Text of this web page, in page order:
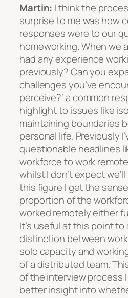
Martin: I think the
surprise to me was how
responses were to our
homeworking. When we
had any experience
previously? Can you
challenges you’ve
perceive?’ a common
highlight to issues like
maintaining boundaries
personal life. Previously
questionable headlines
workforce to work
whilst I don’t expect
this figure I get the
proportion of the
worked remotely either
It’s useful at this point to
distinction between
solo capacity and
of a distributed team.
of the interview process
better insight into